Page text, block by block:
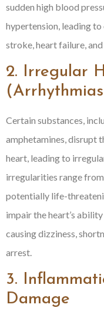
sudden high blood
hypertension, leading to
stroke, heart failure,
2. Irregular
Certain substances,
amphetamines, disrupt
heart, leading to
irregularities range
potentially life-
impair the heart’s
causing dizziness,
arrest.
3.
Damage